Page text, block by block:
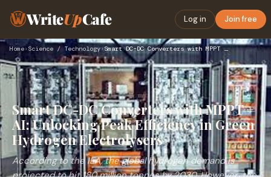
WriteUpCafe Log in Join free
Home› Science / Technology› Smart DC-DC Converters with MPPT + AI: Unlocking Peak Effici…
Smart DC-DC Converters with MPPT +
AI: Unlocking Peak Efficiency in Green
Hydrogen Electrolysers
According to the IEA, the global hydrogen demand is